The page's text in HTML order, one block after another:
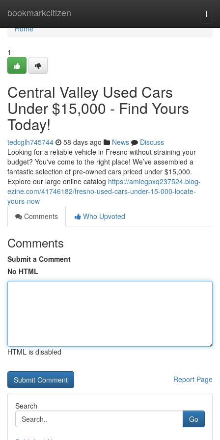
bookmarkcitizen
Home
Home
1
Central Valley Used Cars
Under $15,000 - Find Yours
Today!
tedcglh745744 58 days ago News
Discuss
Looking for a reliable vehicle in Fresno without straining your
budget? You've come to the right place! We’ve assembled a
fantastic selection of pre-owned cars priced under $15,000.
Explore our large online catalog https://amiegpxq237524.blog-
ezine.com/41746182/fresno-used-cars-under-15-000-locate-
yours-now
Comments
Who Upvoted
Comments
Submit a Comment
No HTML
HTML is disabled
Report Page
Search
Go